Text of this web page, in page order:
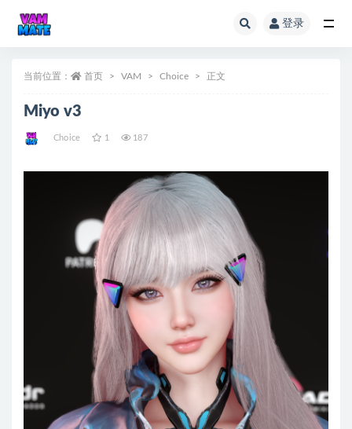
登录
当前位置： 首页 VAM Choice 正文
Miyo v3
Choice 1 187